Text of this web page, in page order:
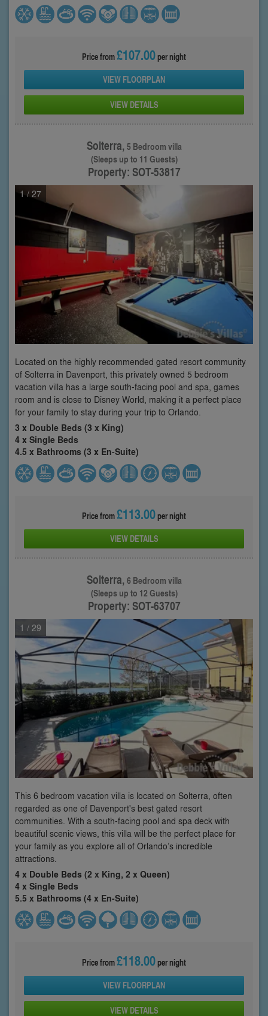
Price from£107.00per night
VIEW FLOORPLAN
VIEW DETAILS
Solterra,5 Bedroom villa
(Sleeps up to 11 Guests)
Property: SOT-53817
1/ 27
Located on the highly recommended gated resort community
of Solterra in Davenport, this privately owned 5 bedroom
vacation villa has a large south-facing pool and spa, games
room and is close to Disney World, making it a perfect place
for your family to stay during your trip to Orlando.
3 x Double Beds (3 x King)
4 x Single Beds
4.5 x Bathrooms (3 x En-Suite)
Price from£113.00per night
VIEW DETAILS
Solterra,6 Bedroom villa
(Sleeps up to 12 Guests)
Property: SOT-63707
1 / 29
This 6 bedroom vacation villa is located on Solterra, often
regarded as one of Davenport's best gated resort
communities. With a south-facing pool and spa deck with
beautiful scenic views, this villa will be the perfect place for
your family as you explore all of Orlando’s incredible
attractions.
4 x Double Beds (2 x King, 2 x Queen)
4 x Single Beds
5.5 x Bathrooms (4 x En-Suite)
Price from£118.00per night
VIEW FLOORPLAN
VIEW DETAILS